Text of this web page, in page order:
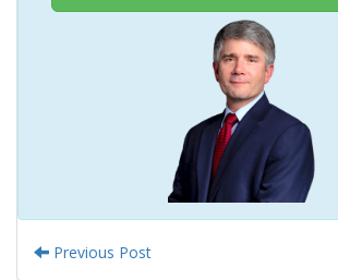
Previous Post